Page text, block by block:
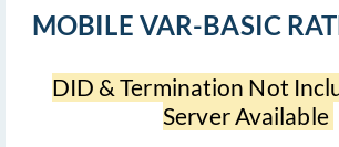
MOBILE VAR-BASIC
DID & Termination Not
Server Available